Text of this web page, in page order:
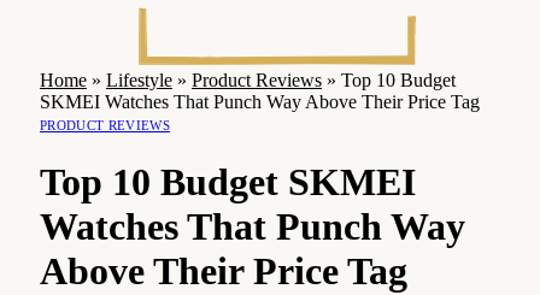
Home » Lifestyle » Product Reviews » Top 10 Budget
SKMEI Watches That Punch Way Above Their Price Tag
PRODUCT REVIEWS
Top 10 Budget SKMEI
Watches That Punch Way
Above Their Price Tag